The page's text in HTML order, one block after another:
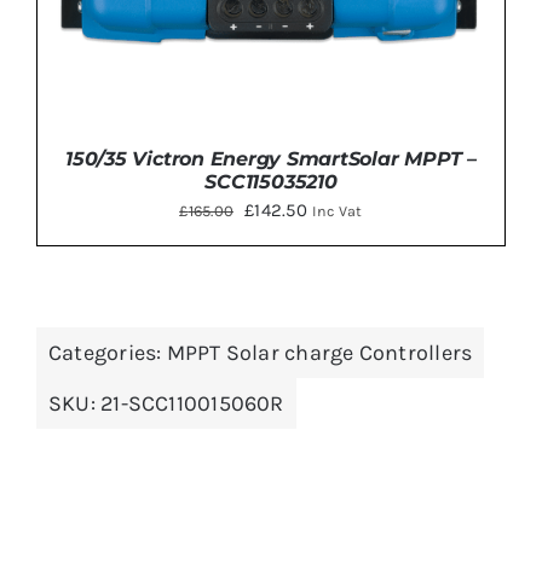
DETAILS
150/35 Victron Energy SmartSolar MPPT –
SCC115035210
£165.00
Original
price
£142.50Current
price
Inc Vat
Categories: MPPT Solar charge Controllers
SKU: 21-SCC110015060R